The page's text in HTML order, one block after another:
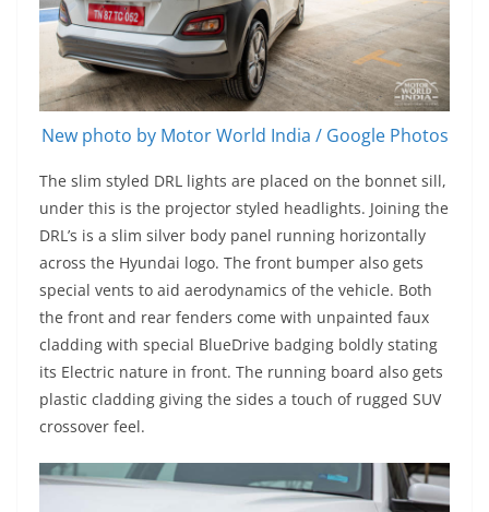
New photo by Motor World India / Google Photos
The slim styled DRL lights are placed on the bonnet sill,
under this is the projector styled headlights. Joining the
DRL’s is a slim silver body panel running horizontally
across the Hyundai logo. The front bumper also gets
special vents to aid aerodynamics of the vehicle. Both
the front and rear fenders come with unpainted faux
cladding with special BlueDrive badging boldly stating
its Electric nature in front. The running board also gets
plastic cladding giving the sides a touch of rugged SUV
crossover feel.